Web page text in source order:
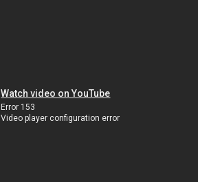
Watch video on YouTube
Error 153
Video player configuration error